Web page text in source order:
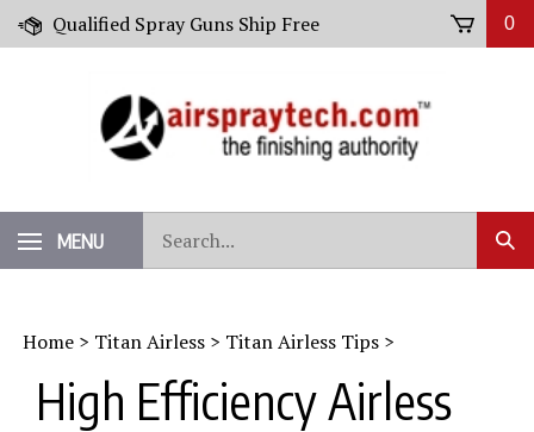
Skip
Qualified Spray Guns Ship Free 0
MENU
our
store.
Home > Titan Airless > Titan Airless Tips >
High Efficiency Airless